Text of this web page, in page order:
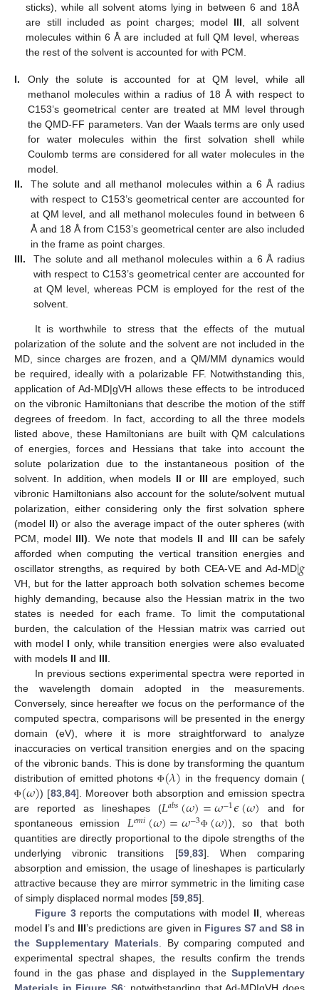
sticks), while all solvent atoms lying in between 6 and 18Å
are still included as point charges; model III , all solvent
molecules within 6 Å are included at full QM level, whereas
the rest of the solvent is accounted for with PCM.
I.
Only the solute is accounted for at QM level, while all
methanol molecules within a radius of 18 Å with respect to
C153’s geometrical center are treated at MM level through
the QMD-FF parameters. Van der Waals terms are only used
for water molecules within the first solvation shell while
Coulomb terms are considered for all water molecules in the
model.
II.
The solute and all methanol molecules within a 6 Å radius
with respect to C153’s geometrical center are accounted for
at QM level, and all methanol molecules found in between 6
Å and 18 Å from C153’s geometrical center are also included
in the frame as point charges.
III.
The solute and all methanol molecules within a 6 Å radius
with respect to C153’s geometrical center are accounted for
at QM level, whereas PCM is employed for the rest of the
solvent.
It is worthwhile to stress that the effects of the mutual
polarization of the solute and the solvent are not included in the
MD, since charges are frozen, and a QM/MM dynamics would
be required, ideally with a polarizable FF. Notwithstanding this,
application of Ad-MD|gVH allows these effects to be introduced
on the vibronic Hamiltonians that describe the motion of the stiff
degrees of freedom. In fact, according to all the three models
listed above, these Hamiltonians are built with QM calculations
of energies, forces and Hessians that take into account the
solute polarization due to the instantaneous position of the
solvent. In addition, when models II or III are employed, such
vibronic Hamiltonians also account for the solute/solvent mutual
polarization, either considering only the first solvation sphere
(model II) or also the average impact of the outer spheres (with
PCM, model III). We note that models II and III can be safely
afforded when computing the vertical transition energies and
oscillator strengths, as required by both CEA-VE and Ad-MD|𝑔
VH, but for the latter approach both solvation schemes become
highly demanding, because also the Hessian matrix in the two
states is needed for each frame. To limit the computational
burden, the calculation of the Hessian matrix was carried out
with model I only, while transition energies were also evaluated
with models II and III.
In previous sections experimental spectra were reported in
the wavelength domain adopted in the measurements.
Conversely, since hereafter we focus on the performance of the
computed spectra, comparisons will be presented in the energy
domain (eV), where it is more straightforward to analyze
inaccuracies on vertical transition energies and on the spacing
of the vibronic bands. This is done by transforming the quantum
distribution of emitted photons Φ(𝜆) in the frequency domain (
Φ(𝜔)) [83,84]. Moreover both absorption and emission spectra
are reported as lineshapes (𝐿𝑎𝑏𝑠(𝜔)=𝜔−1𝜖(𝜔) and for
spontaneous emission 𝐿𝑒𝑚𝑖(𝜔)=𝜔−3Φ (𝜔)), so that both
quantities are directly proportional to the dipole strengths of the
underlying vibronic transitions [59,83]. When comparing
absorption and emission, the usage of lineshapes is particularly
attractive because they are mirror symmetric in the limiting case
of simply displaced normal modes [59,85].
Figure 3reports the computations with model II, whereas
model I’s and III’s predictions are given in Figures S7 and S8 in
the Supplementary Materials. By comparing computed and
experimental spectral shapes, the results confirm the trends
found in the gas phase and displayed in the Supplementary